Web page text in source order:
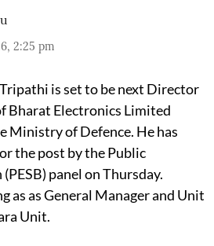
2:25 pm
is set to be next Director
Bharat Electronics Limited
Ministry of Defence. He has
the post by the Public
panel on Thursday.
as as General Manager and Unit
Unit.